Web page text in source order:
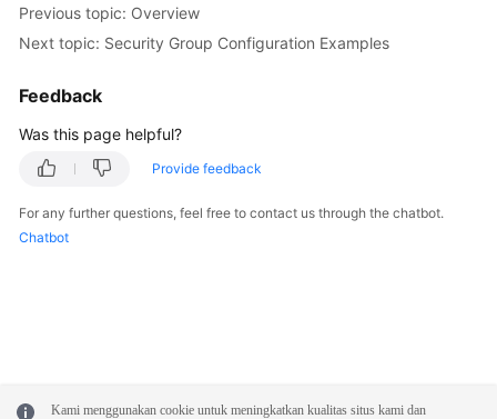
Previous topic: Overview
Next topic: Security Group Configuration Examples
Feedback
Was this page helpful?
Provide feedback
For any further questions, feel free to contact us through the chatbot.
Chatbot
Kami menggunakan cookie untuk meningkatkan kualitas situs kami dan